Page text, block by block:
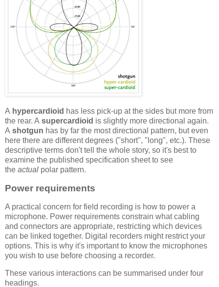
A hypercardioid has less pick-up at the sides but more from
the rear. A supercardioid is slightly more directional again.
A shotgun has by far the most directional pattern, but even
here there are different degrees ("short", "long", etc.). These
descriptive terms don't tell the whole story, so it's best to
examine the published specification sheet to see
the actual polar pattern.
Power requirements
A practical concern for field recording is how to power a
microphone. Power requirements constrain what cabling
and connectors are appropriate, restricting which devices
can be linked together. Digital recorders might restrict your
options. This is why it's important to know the microphones
you wish to use before choosing a recorder.
These various interactions can be summarised under four
headings.